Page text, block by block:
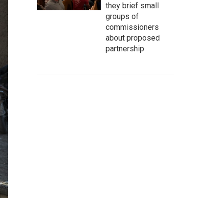
they brief small
groups of
commissioners
about proposed
partnership